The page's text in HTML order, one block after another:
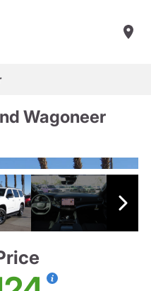
Wagoneer